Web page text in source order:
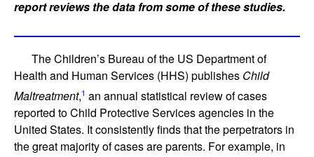
report reviews the data from some of these studies.
The Children’s Bureau of the US Department of
Health and Human Services (HHS) publishes Child
Maltreatment,1 an annual statistical review of cases
reported to Child Protective Services agencies in the
United States. It consistently finds that the perpetrators in
the great majority of cases are parents. For example, in